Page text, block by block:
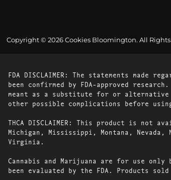
Copyright © 2026 Cookies Bloomington. All Rights
FDA DISCLAIMER: The statements
been confirmed by FDA-approved
meant as a substitute for or
other possible complications before
THCA DISCLAIMER: This product is
Michigan, Mississippi, Montana, Nevada,
Virginia.
Cannabis and Marijuana are for use
been evaluated by the FDA. Products